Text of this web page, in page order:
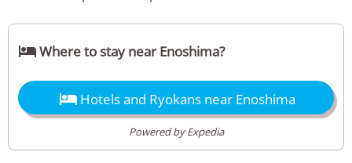
Where to stay near Enoshima?
 Hotels and Ryokans near Enoshima
Powered by Expedia